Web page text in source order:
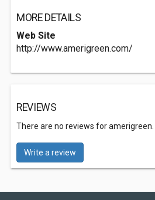
MORE DETAILS
Web Site
http://www.amerigreen.com/
REVIEWS
There are no reviews for amerigreen.
Write a review